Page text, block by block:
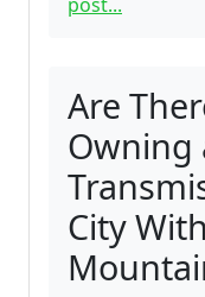
Are
Owning
City